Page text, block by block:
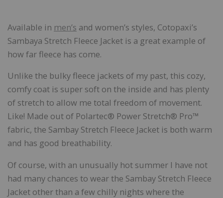
Available in men’s and women’s styles, Cotopaxi’s
Sambaya Stretch Fleece Jacket is a great example of
how far fleece has come.
Unlike the bulky fleece jackets of my past, this cozy,
comfy coat is super soft on the inside and has plenty
of stretch to allow me total freedom of movement.
Like! Made out of Polartec® Power Stretch® Pro™
fabric, the Sambay Stretch Fleece Jacket is both warm
and has good breathability.
Of course, with an unusually hot summer I have not
had many chances to wear the Sambay Stretch Fleece
Jacket other than a few chilly nights where the